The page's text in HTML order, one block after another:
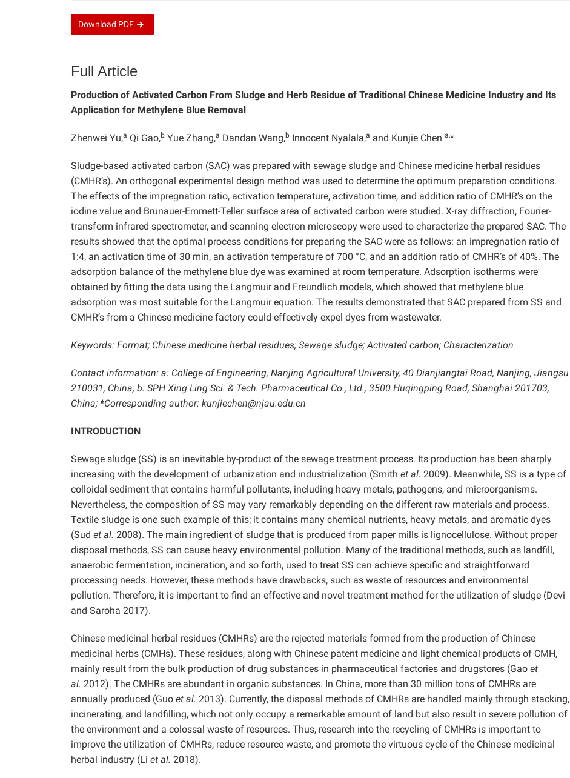
Download PDF
Full Article
Production of Activated Carbon From Sludge and Herb Residue of Traditional Chinese Medicine Industry and Its
Application for Methylene Blue Removal
Zhenwei Yu,a Qi Gao,b Yue Zhang,a Dandan Wang,b Innocent Nyalala,a and Kunjie Chen a,*
Sludge-based activated carbon (SAC) was prepared with sewage sludge and Chinese medicine herbal residues
(CMHR’s). An orthogonal experimental design method was used to determine the optimum preparation conditions.
The effects of the impregnation ratio, activation temperature, activation time, and addition ratio of CMHR’s on the
iodine value and Brunauer-Emmett-Teller surface area of activated carbon were studied. X-ray diffraction, Fourier-
transform infrared spectrometer, and scanning electron microscopy were used to characterize the prepared SAC. The
results showed that the optimal process conditions for preparing the SAC were as follows: an impregnation ratio of
1:4, an activation time of 30 min, an activation temperature of 700 °C, and an addition ratio of CMHR’s of 40%. The
adsorption balance of the methylene blue dye was examined at room temperature. Adsorption isotherms were
obtained by fitting the data using the Langmuir and Freundlich models, which showed that methylene blue
adsorption was most suitable for the Langmuir equation. The results demonstrated that SAC prepared from SS and
CMHR’s from a Chinese medicine factory could effectively expel dyes from wastewater.
Keywords: Format; Chinese medicine herbal residues; Sewage sludge; Activated carbon; Characterization
Contact information: a: College of Engineering, Nanjing Agricultural University, 40 Dianjiangtai Road, Nanjing, Jiangsu
210031, China; b: SPH Xing Ling Sci. & Tech. Pharmaceutical Co., Ltd., 3500 Huqingping Road, Shanghai 201703,
China; *Corresponding author: kunjiechen@njau.edu.cn
INTRODUCTION
Sewage sludge (SS) is an inevitable by-product of the sewage treatment process. Its production has been sharply
increasing with the development of urbanization and industrialization (Smith et al. 2009). Meanwhile, SS is a type of
colloidal sediment that contains harmful pollutants, including heavy metals, pathogens, and microorganisms.
Nevertheless, the composition of SS may vary remarkably depending on the different raw materials and process.
Textile sludge is one such example of this; it contains many chemical nutrients, heavy metals, and aromatic dyes
(Sud et al. 2008). The main ingredient of sludge that is produced from paper mills is lignocellulose. Without proper
disposal methods, SS can cause heavy environmental pollution. Many of the traditional methods, such as landfill,
anaerobic fermentation, incineration, and so forth, used to treat SS can achieve specific and straightforward
processing needs. However, these methods have drawbacks, such as waste of resources and environmental
pollution. Therefore, it is important to find an effective and novel treatment method for the utilization of sludge (Devi
and Saroha 2017).
Chinese medicinal herbal residues (CMHRs) are the rejected materials formed from the production of Chinese
medicinal herbs (CMHs). These residues, along with Chinese patent medicine and light chemical products of CMH,
mainly result from the bulk production of drug substances in pharmaceutical factories and drugstores (Gao et
al. 2012). The CMHRs are abundant in organic substances. In China, more than 30 million tons of CMHRs are
annually produced (Guo et al. 2013). Currently, the disposal methods of CMHRs are handled mainly through stacking,
incinerating, and landfilling, which not only occupy a remarkable amount of land but also result in severe pollution of
the environment and a colossal waste of resources. Thus, research into the recycling of CMHRs is important to
improve the utilization of CMHRs, reduce resource waste, and promote the virtuous cycle of the Chinese medicinal
herbal industry (Li et al. 2018).